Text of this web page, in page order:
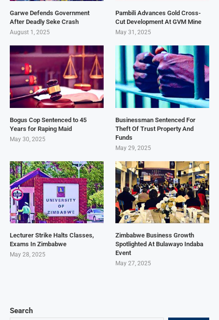
Search
Garwe Defends Government
After Deadly Seke Crash
August 1, 2025
Pambili Advances Gold Cross-
Cut Development At GVM Mine
May 31, 2025
Bogus Cop Sentenced to 45
Years for Raping Maid
May 30, 2025
Businessman Sentenced For
Theft Of Trust Property And
Funds
May 29, 2025
Lecturer Strike Halts Classes,
Exams In Zimbabwe
May 28, 2025
Zimbabwe Business Growth
Spotlighted At Bulawayo Indaba
Event
May 27, 2025